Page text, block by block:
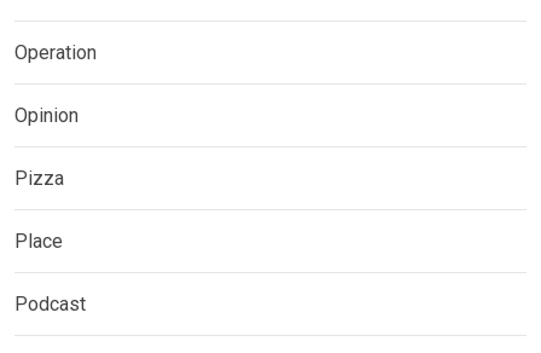
Operation
Opinion
Pizza
Place
Podcast